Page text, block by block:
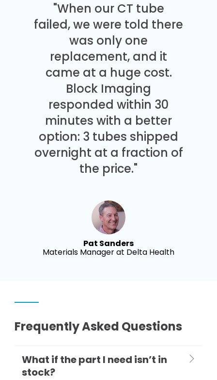
"When our CT tube
failed, we were told there
was only one
replacement, and it
came at a huge cost.
Block Imaging
responded within 30
minutes with a better
option: 3 tubes shipped
overnight at a fraction of
the price."
Pat Sanders
Materials Manager at Delta Health
Frequently Asked Questions
What if the part I need isn’t in
stock?